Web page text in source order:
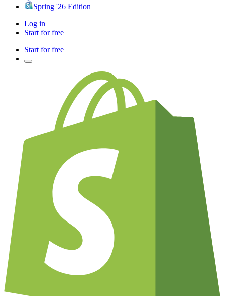
Spring '26 Edition
Log in
Start for free
Start for free